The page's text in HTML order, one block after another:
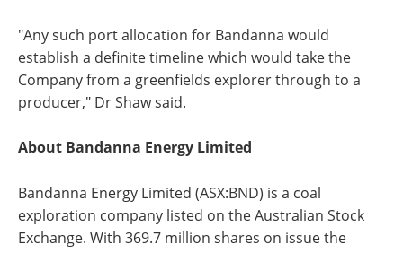
"Any such port allocation for Bandanna would
establish a definite timeline which would take the
Company from a greenfields explorer through to a
producer," Dr Shaw said.
About Bandanna Energy Limited
Bandanna Energy Limited (ASX:BND) is a coal
exploration company listed on the Australian Stock
Exchange. With 369.7 million shares on issue the